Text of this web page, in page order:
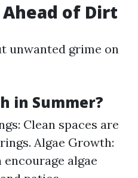
of Dirt
unwanted grime on
in Summer?
Clean spaces are
Algae Growth:
algae